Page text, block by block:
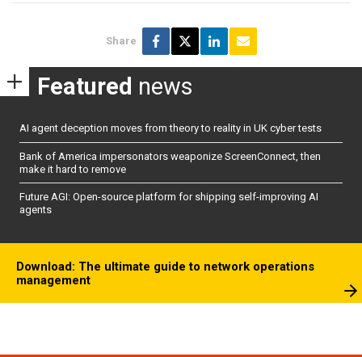
Share
Featured news
AI agent deception moves from theory to reality in UK cyber tests
Bank of America impersonators weaponize ScreenConnect, then
make it hard to remove
Future AGI: Open-source platform for shipping self-improving AI
agents
Download: The ultimate guide to network operations
management